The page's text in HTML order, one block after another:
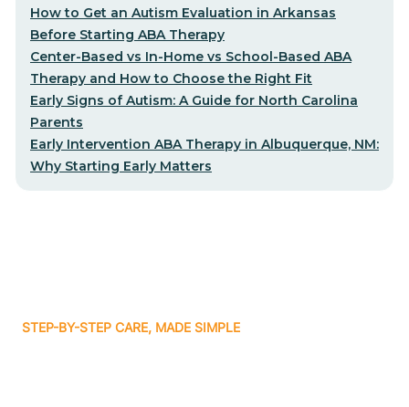
How to Get an Autism Evaluation in Arkansas
Before Starting ABA Therapy
Center-Based vs In-Home vs School-Based ABA
Therapy and How to Choose the Right Fit
Early Signs of Autism: A Guide for North Carolina
Parents
Early Intervention ABA Therapy in Albuquerque, NM:
Why Starting Early Matters
STEP-BY-STEP CARE, MADE SIMPLE